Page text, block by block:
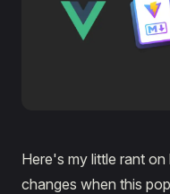
Here's my little rant
changes when this